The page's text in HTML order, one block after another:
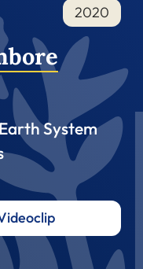
2020
System